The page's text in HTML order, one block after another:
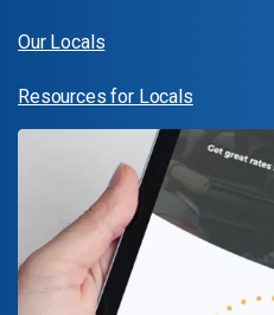
Our Locals
Resources for Locals